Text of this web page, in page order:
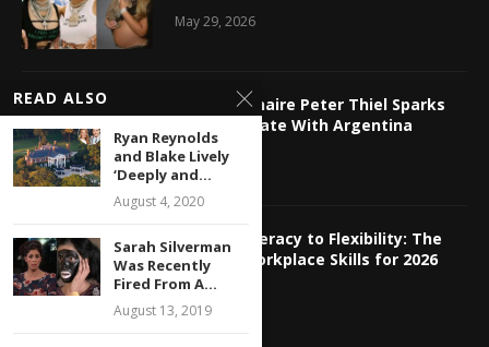
May 29, 2026
Tech Billionaire Peter Thiel Sparks
Online Debate With Argentina
Relocation
May 29, 2026
From AI Literacy to Flexibility: The
Hottest Workplace Skills for 2026
May 29, 2026
READ ALSO
Ryan Reynolds
and Blake Lively
‘Deeply and...
August 4, 2020
Sarah Silverman
Was Recently
Fired From A...
August 13, 2019